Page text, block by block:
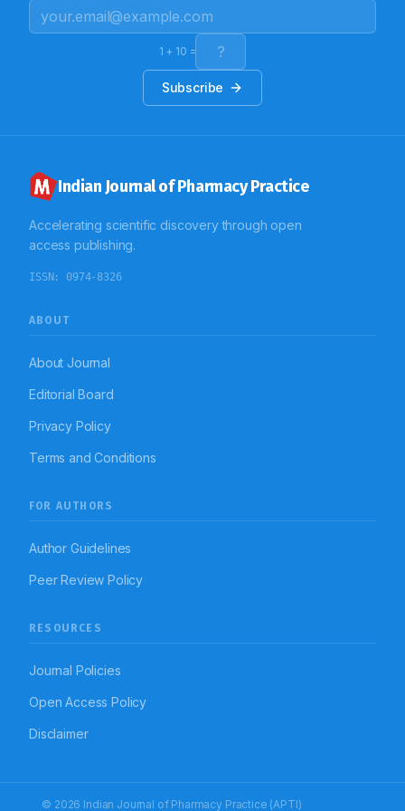
female patient with hypokalemic quadriparesis
secondary to PSS.
1 + 10 =
Subscribe
Indian Journal of Pharmacy Practice
Accelerating scientific discovery through open
access publishing.
ISSN: 0974-8326
ABOUT
About Journal
Editorial Board
Privacy Policy
Terms and Conditions
FOR AUTHORS
Author Guidelines
Peer Review Policy
RESOURCES
Journal Policies
Open Access Policy
Disclaimer
© 2026 Indian Journal of Pharmacy Practice (APTI)